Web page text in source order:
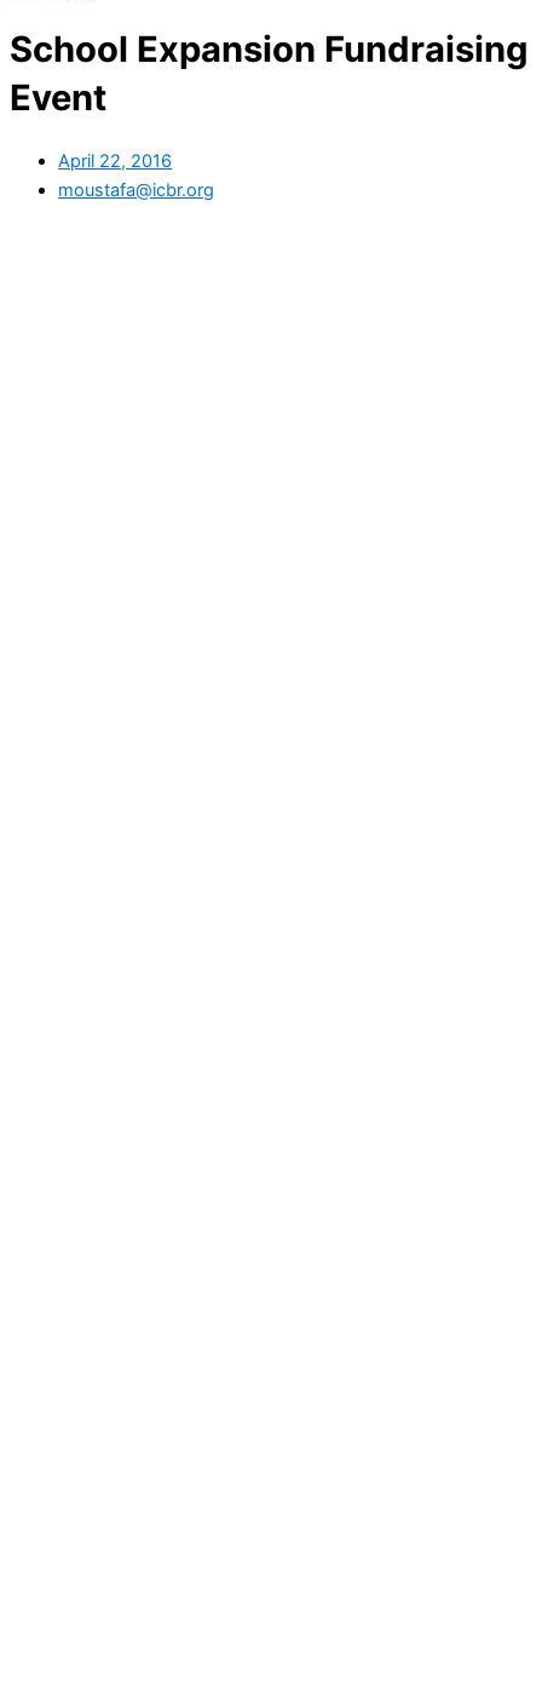
School Expansion Fundraising
Event
April 22, 2016
moustafa@icbr.org